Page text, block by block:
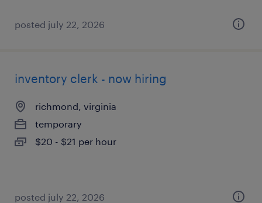
posted july 22, 2026
inventory clerk - now hiring
richmond, virginia
temporary
$20 - $21 per hour
posted july 22, 2026